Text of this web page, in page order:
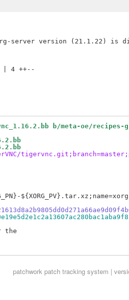
| 4 ++--
b/meta-oe/recipes-
the
patchworkpatch tracking system |